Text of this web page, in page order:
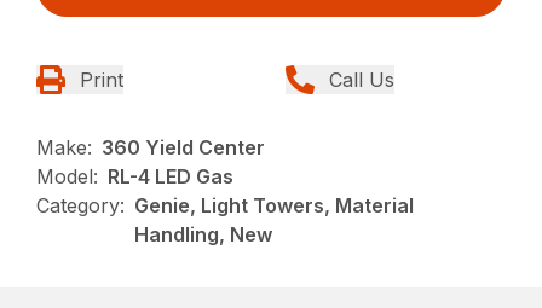
Print Call Us
Make: 360 Yield Center
Model: RL-4 LED Gas
Category: Genie, Light Towers, Material
Handling, New